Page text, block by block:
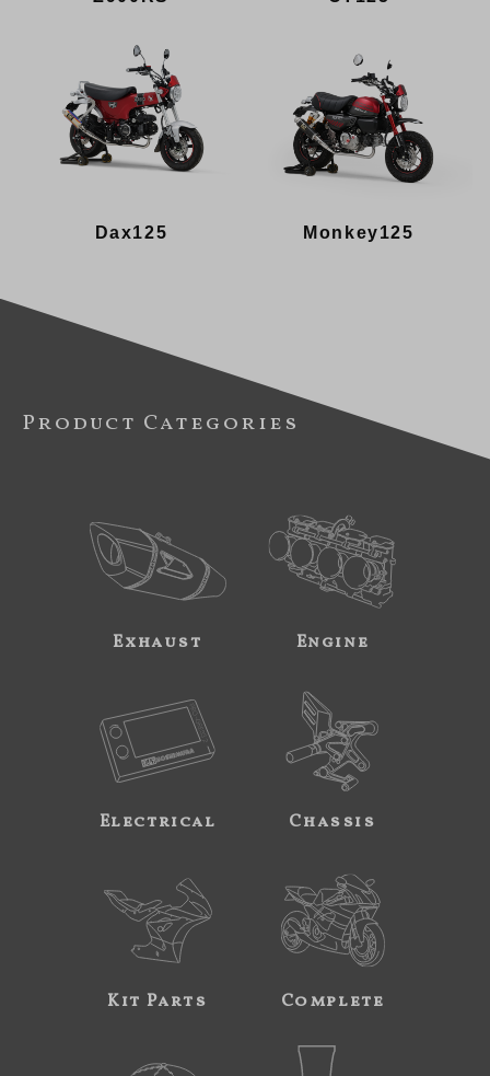
Dax125 Monkey125
Product Categories
Exhaust Engine
Electrical Chassis
Kit Parts Complete